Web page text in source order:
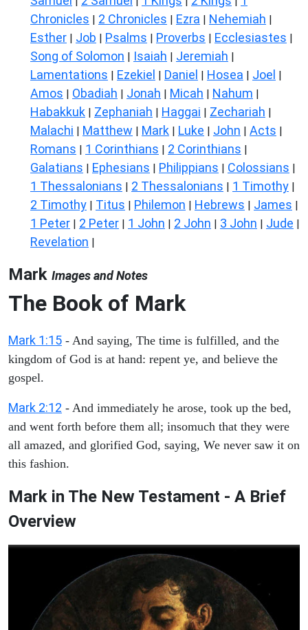
Chronicles | 2 Chronicles | Ezra | Nehemiah |
Esther | Job | Psalms | Proverbs | Ecclesiastes |
Song of Solomon | Isaiah | Jeremiah |
Lamentations | Ezekiel | Daniel | Hosea | Joel |
Amos | Obadiah | Jonah | Micah | Nahum |
Habakkuk | Zephaniah | Haggai | Zechariah |
Malachi | Matthew | Mark | Luke | John | Acts |
Romans | 1 Corinthians | 2 Corinthians |
Galatians | Ephesians | Philippians | Colossians |
1 Thessalonians | 2 Thessalonians | 1 Timothy |
2 Timothy | Titus | Philemon | Hebrews | James |
1 Peter | 2 Peter | 1 John | 2 John | 3 John | Jude |
Revelation |
Mark Images and Notes
The Book of Mark
Mark 1:15 - And saying, The time is fulfilled, and the
kingdom of God is at hand: repent ye, and believe the
gospel.
Mark 2:12 - And immediately he arose, took up the bed,
and went forth before them all; insomuch that they were
all amazed, and glorified God, saying, We never saw it on
this fashion.
Mark in The New Testament - A Brief
Overview